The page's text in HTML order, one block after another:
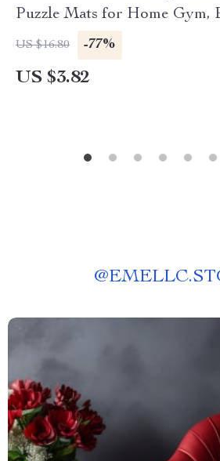
Puzzle Mats for Home Gym,
Exercise
US $16.80 -77%
US $3.82
@